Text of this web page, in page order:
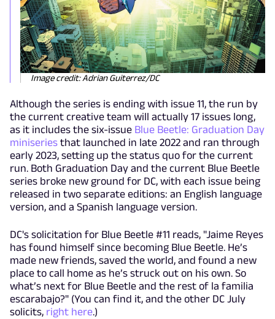
Image credit: Adrian Guiterrez/DC
Although the series is ending with issue 11, the run by
the current creative team will actually 17 issues long,
as it includes the six-issue Blue Beetle: Graduation Day
miniseries that launched in late 2022 and ran through
early 2023, setting up the status quo for the current
run. Both Graduation Day and the current Blue Beetle
series broke new ground for DC, with each issue being
released in two separate editions: an English language
version, and a Spanish language version.
DC's solicitation for Blue Beetle #11 reads, "Jaime Reyes
has found himself since becoming Blue Beetle. He’s
made new friends, saved the world, and found a new
place to call home as he’s struck out on his own. So
what’s next for Blue Beetle and the rest of la familia
escarabajo?" (You can find it, and the other DC July
solicits, right here.)